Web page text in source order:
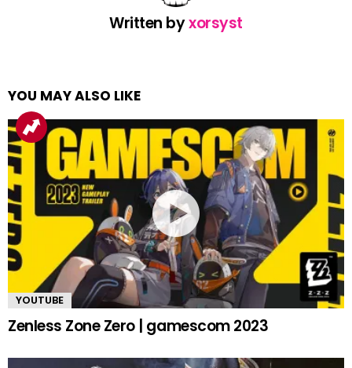
Written byxorsyst
YOU MAY ALSO LIKE
YOUTUBE
Zenless Zone Zero | gamescom 2023